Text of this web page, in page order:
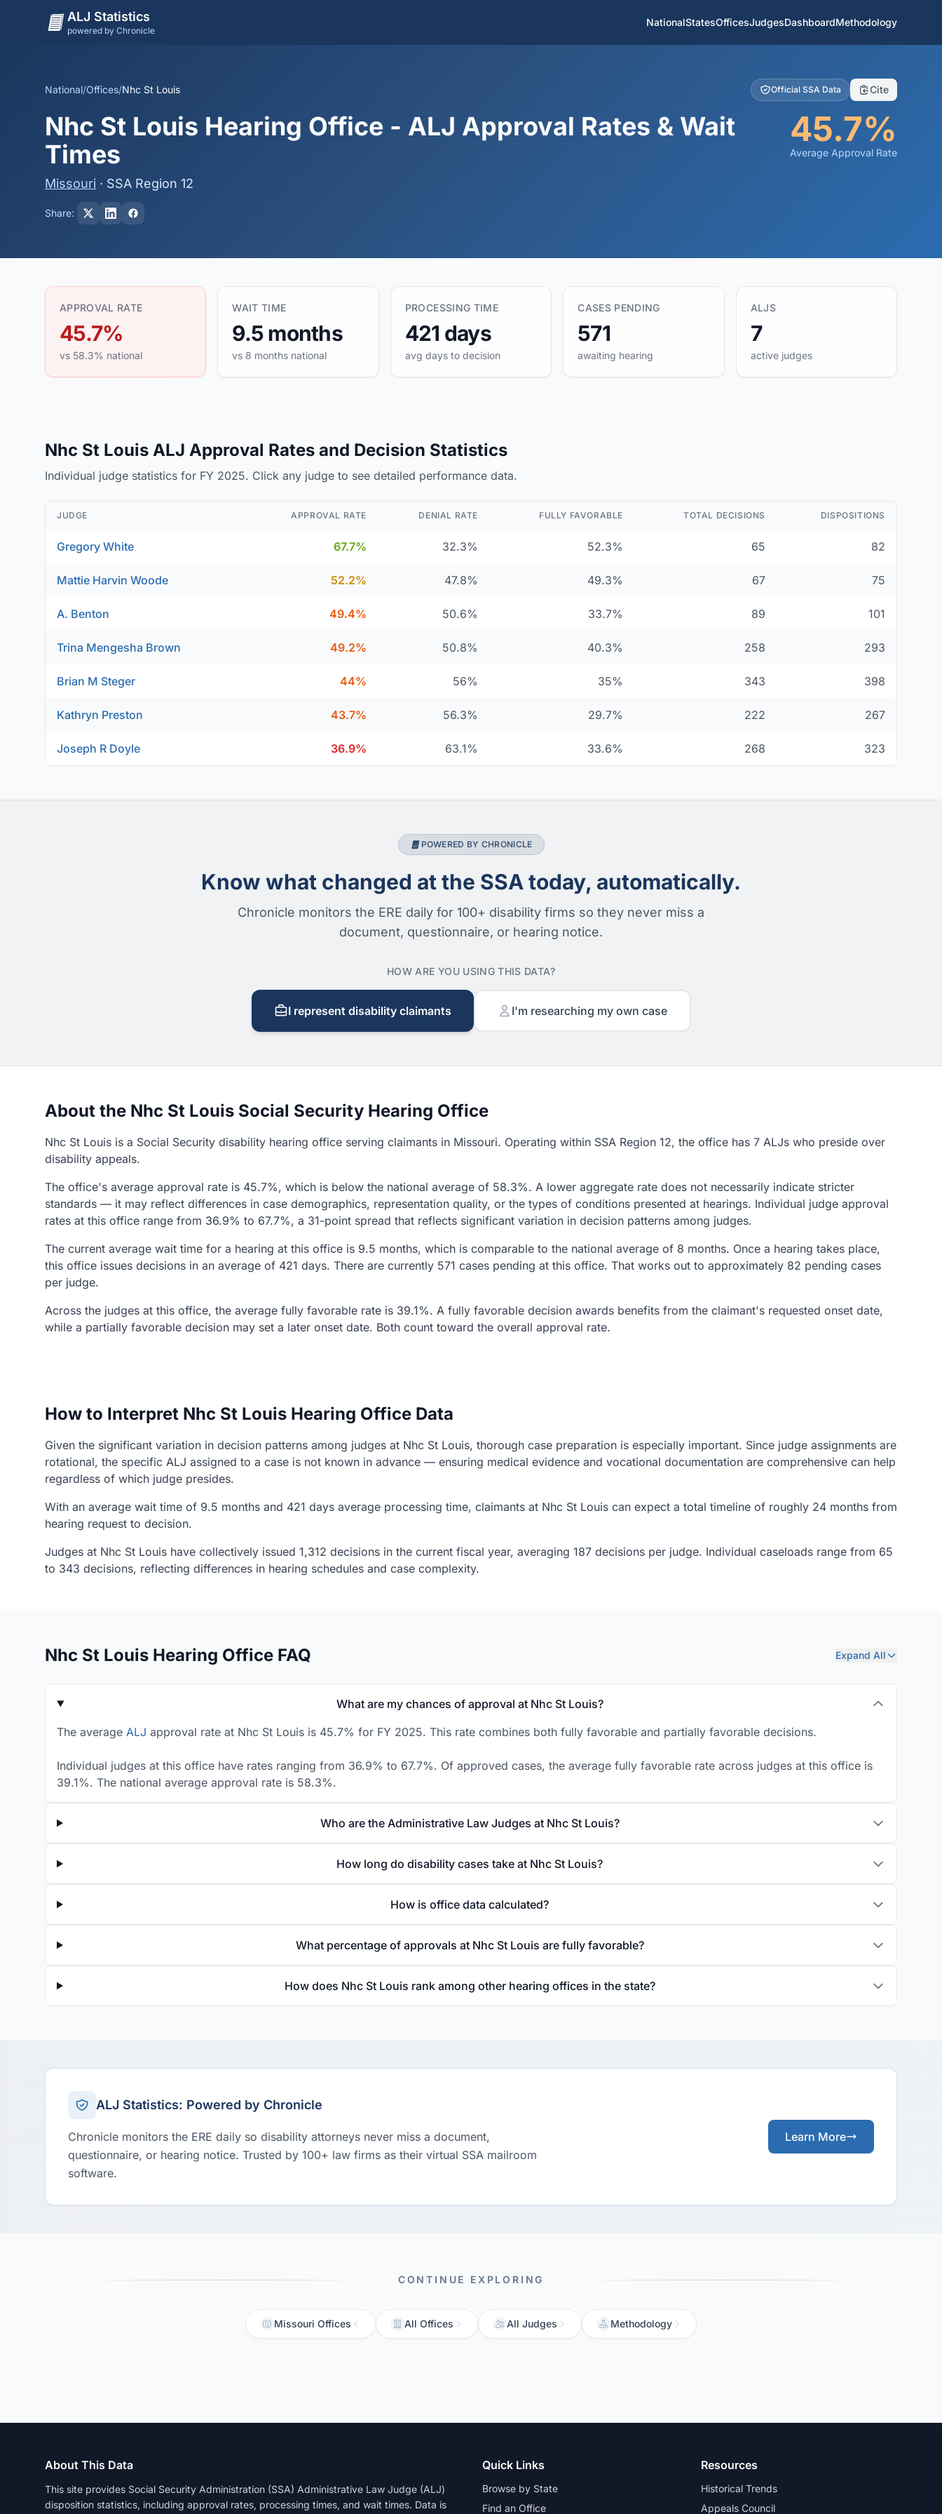
ALJ Statistics
powered by Chronicle
NationalStatesOfficesJudgesDashboardMethodology
National/Offices/Nhc St Louis Official SSA Data Cite
Nhc St Louis Hearing Office - ALJ Approval Rates & Wait
Times
Missouri · SSA Region 12
Share:
45.7%
Average Approval Rate
APPROVAL RATE
45.7%
vs 58.3% national
WAIT TIME
9.5 months
vs 8 months national
PROCESSING TIME
421 days
avg days to decision
CASES PENDING
571
awaiting hearing
ALJS
7
active judges
Nhc St Louis ALJ Approval Rates and Decision Statistics
Individual judge statistics for FY 2025. Click any judge to see detailed performance data.
JUDGE APPROVAL RATE DENIAL RATE FULLY FAVORABLE TOTAL DECISIONS DISPOSITIONS
Gregory White 67.7% 32.3% 52.3% 65 82
Mattie Harvin Woode 52.2% 47.8% 49.3% 67 75
A. Benton 49.4% 50.6% 33.7% 89 101
Trina Mengesha Brown 49.2% 50.8% 40.3% 258 293
Brian M Steger 44% 56% 35% 343 398
Kathryn Preston 43.7% 56.3% 29.7% 222 267
Joseph R Doyle 36.9% 63.1% 33.6% 268 323
POWERED BY CHRONICLE
Know what changed at the SSA today, automatically.
Chronicle monitors the ERE daily for 100+ disability firms so they never miss a
document, questionnaire, or hearing notice.
HOW ARE YOU USING THIS DATA?
I represent disability claimants I'm researching my own case
About the Nhc St Louis Social Security Hearing Office
Nhc St Louis is a Social Security disability hearing office serving claimants in Missouri. Operating within SSA Region 12, the office has 7 ALJs who preside over
disability appeals.
The office's average approval rate is 45.7%, which is below the national average of 58.3%. A lower aggregate rate does not necessarily indicate stricter
standards — it may reflect differences in case demographics, representation quality, or the types of conditions presented at hearings. Individual judge approval
rates at this office range from 36.9% to 67.7%, a 31-point spread that reflects significant variation in decision patterns among judges.
The current average wait time for a hearing at this office is 9.5 months, which is comparable to the national average of 8 months. Once a hearing takes place,
this office issues decisions in an average of 421 days. There are currently 571 cases pending at this office. That works out to approximately 82 pending cases
per judge.
Across the judges at this office, the average fully favorable rate is 39.1%. A fully favorable decision awards benefits from the claimant's requested onset date,
while a partially favorable decision may set a later onset date. Both count toward the overall approval rate.
How to Interpret Nhc St Louis Hearing Office Data
Given the significant variation in decision patterns among judges at Nhc St Louis, thorough case preparation is especially important. Since judge assignments are
rotational, the specific ALJ assigned to a case is not known in advance — ensuring medical evidence and vocational documentation are comprehensive can help
regardless of which judge presides.
With an average wait time of 9.5 months and 421 days average processing time, claimants at Nhc St Louis can expect a total timeline of roughly 24 months from
hearing request to decision.
Judges at Nhc St Louis have collectively issued 1,312 decisions in the current fiscal year, averaging 187 decisions per judge. Individual caseloads range from 65
to 343 decisions, reflecting differences in hearing schedules and case complexity.
Nhc St Louis Hearing Office FAQ Expand All
What are my chances of approval at Nhc St Louis?
The average ALJ approval rate at Nhc St Louis is 45.7% for FY 2025. This rate combines both fully favorable and partially favorable decisions.
Individual judges at this office have rates ranging from 36.9% to 67.7%. Of approved cases, the average fully favorable rate across judges at this office is
39.1%. The national average approval rate is 58.3%.
Who are the Administrative Law Judges at Nhc St Louis?
How long do disability cases take at Nhc St Louis?
How is office data calculated?
What percentage of approvals at Nhc St Louis are fully favorable?
How does Nhc St Louis rank among other hearing offices in the state?
ALJ Statistics: Powered by Chronicle
Chronicle monitors the ERE daily so disability attorneys never miss a document,
questionnaire, or hearing notice. Trusted by 100+ law firms as their virtual SSA mailroom
software.
Learn More
CONTINUE EXPLORING
Missouri Offices All Offices All Judges Methodology
About This Data
This site provides Social Security Administration (SSA) Administrative Law Judge (ALJ)
disposition statistics, including approval rates, processing times, and wait times. Data is
Quick Links
Browse by State
Find an Office
Resources
Historical Trends
Appeals Council